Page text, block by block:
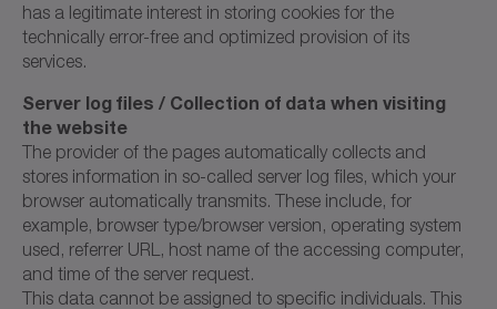
has a legitimate interest in storing cookies for the
technically error-free and optimized provision of its
services.
Server log files / Collection of data when visiting
the website
The provider of the pages automatically collects and
stores information in so-called server log files, which your
browser automatically transmits. These include, for
example, browser type/browser version, operating system
used, referrer URL, host name of the accessing computer,
and time of the server request.
This data cannot be assigned to specific individuals. This